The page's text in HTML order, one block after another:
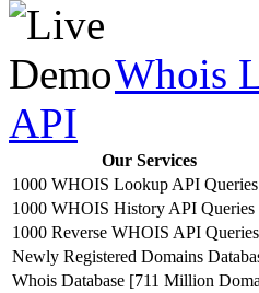
Whois
API
Our Services
1000 WHOIS Lookup API Queries
1000 WHOIS History API Queries
1000 Reverse WHOIS API Queries
Newly Registered Domains
Whois Database [711 Million